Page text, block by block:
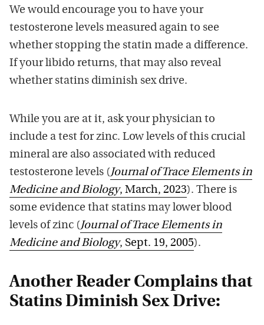
We would encourage you to have your
testosterone levels measured again to see
whether stopping the statin made a difference.
If your libido returns, that may also reveal
whether statins diminish sex drive.
While you are at it, ask your physician to
include a test for zinc. Low levels of this crucial
mineral are also associated with reduced
testosterone levels (Journal of Trace Elements in
Medicine and Biology, March, 2023). There is
some evidence that statins may lower blood
levels of zinc (Journal of Trace Elements in
Medicine and Biology, Sept. 19, 2005).
Another Reader Complains that
Statins Diminish Sex Drive: